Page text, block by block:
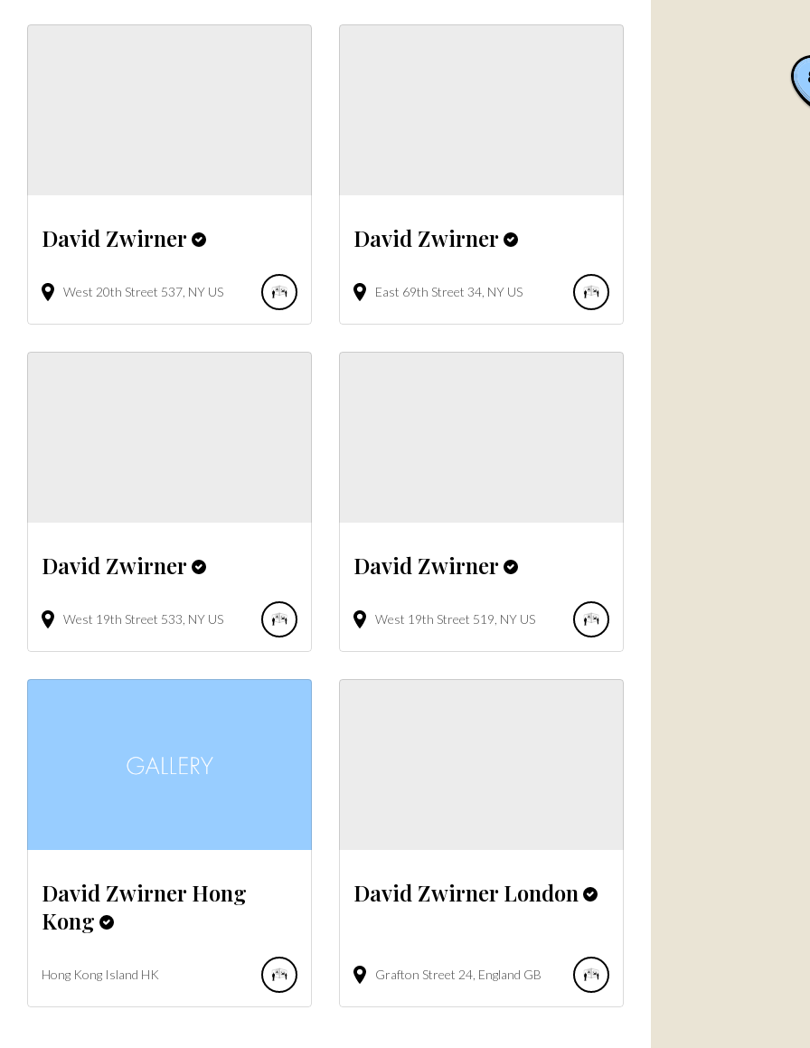
David Zwirner
West 20th Street 537 NY US
David Zwirner
East 69th Street 34 NY US
David Zwirner
West 19th Street 533 NY US
David Zwirner
West 19th Street 519 NY US
David Zwirner Hong
Kong
Hong Kong Island HK
David Zwirner London
Grafton Street 24 England GB